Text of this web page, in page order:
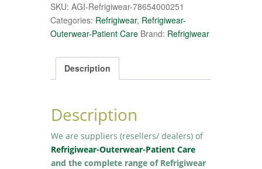
SKU:AGI-Refrigiwear-78654000251
Categories: Refrigiwear, Refrigiwear-
Outerwear-Patient Care Brand: Refrigiwear
Description
Description
We are suppliers (resellers/ dealers) of
Refrigiwear-Outerwear-Patient Care
and the complete range of Refrigiwear